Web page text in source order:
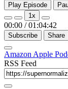
Play Episode
1x
00:00 / 01:04:42
Subscribe Share
Amazon Apple
RSS Feed